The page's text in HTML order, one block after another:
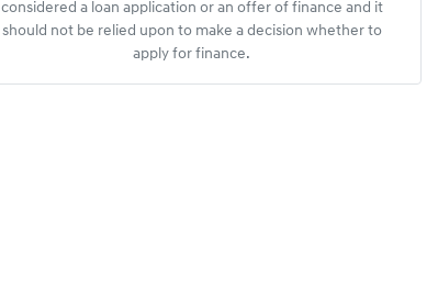
considered a loan application or an offer of finance and it
should not be relied upon to make a decision whether to
apply for finance.